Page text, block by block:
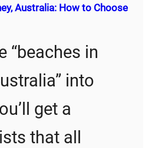
Australia: How to Choose
“beaches in
into
get a
that all